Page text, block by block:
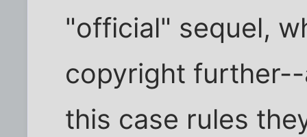
"official" sequel,
copyright
this case rules